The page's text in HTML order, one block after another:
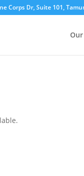
Corps Dr, Suite 101,